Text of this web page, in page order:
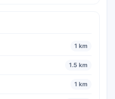
1 km
1.5 km
1 km